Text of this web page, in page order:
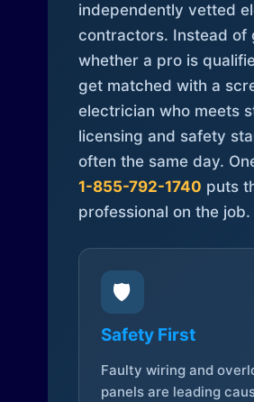
independently vetted
contractors. Instead of
whether a pro is
get matched with a
electrician who meets
licensing and safety
often the same day.
1-855-792-1740 puts
professional on the job.
🛡️
Safety First
Faulty wiring and
panels are leading